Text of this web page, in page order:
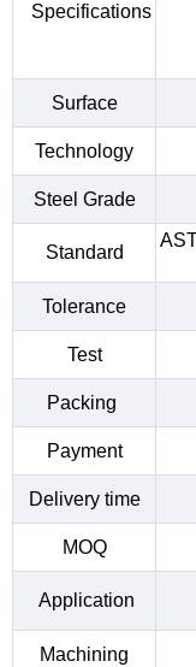
Specifications
Surface
Technology
Steel Grade
Standard
Tolerance
Test
Packing
Payment
Delivery time
MOQ
Application
Machining